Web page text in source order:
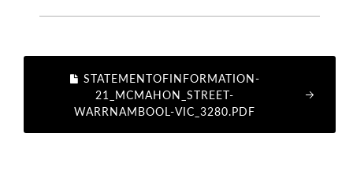
STATEMENTOFINFORMATION-
21_MCMAHON_STREET-
WARRNAMBOOL-VIC_3280.PDF